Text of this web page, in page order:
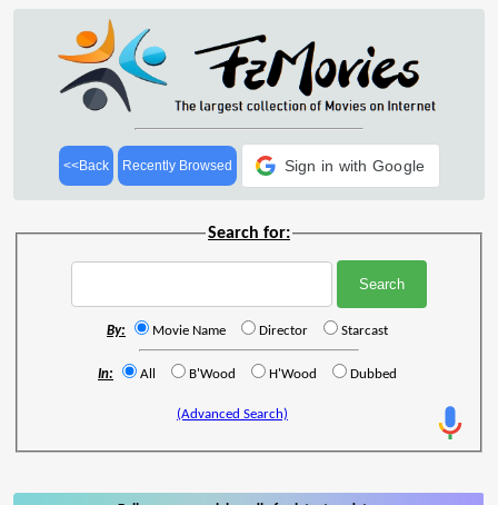
<<Back Recently Browsed Sign in with Google
Search for:
By: Movie Name Director Starcast
In: All B'Wood H'Wood Dubbed
(Advanced Search)